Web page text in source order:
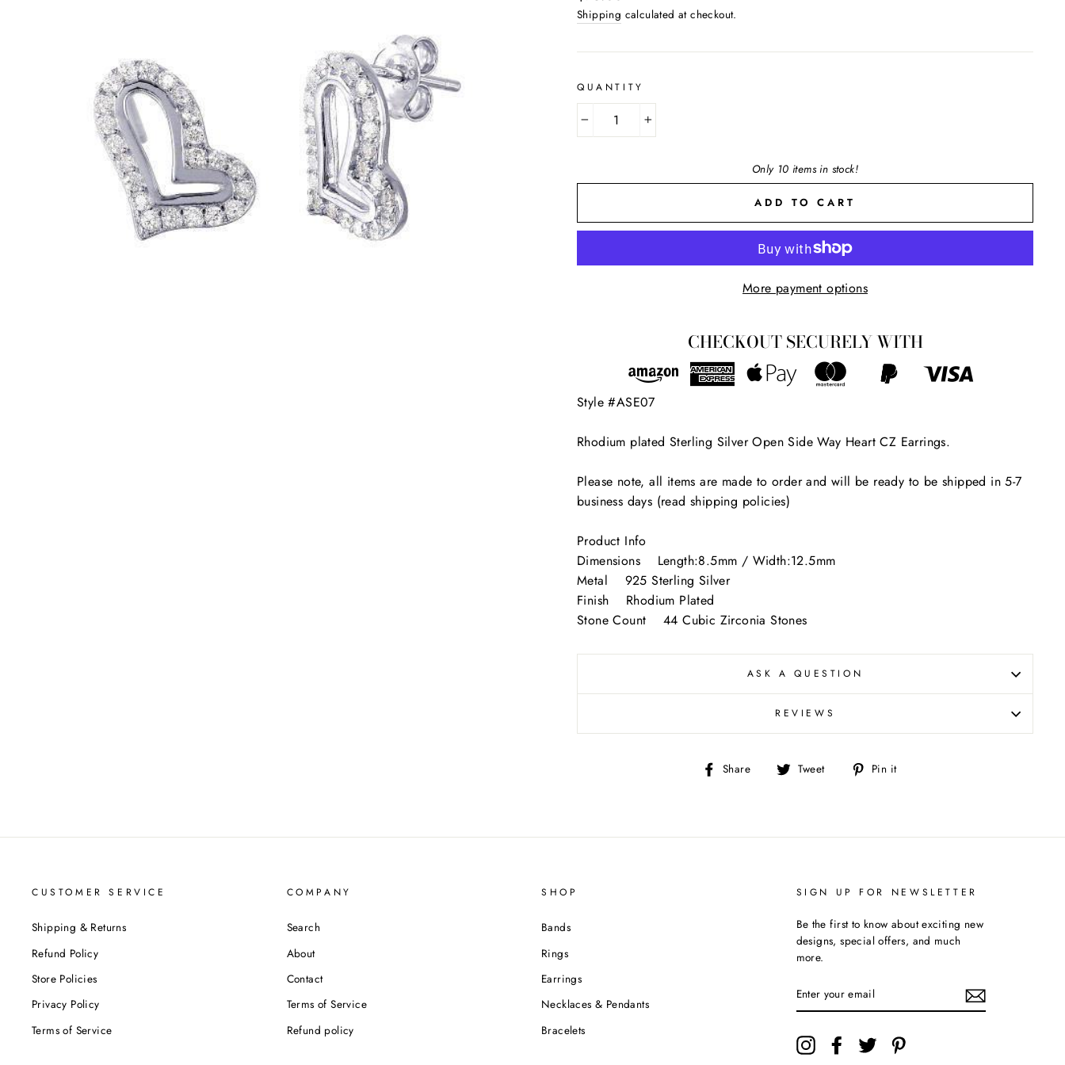
price
Shipping calculated at checkout.
QUANTITY
Only 10 items in stock!
ADD TO CART
More payment options
CHECKOUT SECURELY WITH
Style #ASE07
Rhodium plated Sterling Silver Open Side Way Heart CZ Earrings.
Please note, all items are made to order and will be ready to be shipped in 5-7
business days (read shipping policies)
Product Info
Dimensions Length:8.5mm / Width:12.5mm
Metal 925 Sterling Silver
Finish Rhodium Plated
Stone Count 44 Cubic Zirconia Stones
ASK A QUESTION
REVIEWS
Share
Share Tweet
Tweet Pin it
CUSTOMER SERVICE
Shipping & Returns
Refund Policy
Store Policies
Privacy Policy
Terms of Service
COMPANY
Search
About
Contact
Terms of Service
Refund policy
SHOP
Bands
Rings
Earrings
Necklaces & Pendants
Bracelets
SIGN UP FOR NEWSLETTER
Be the first to know about exciting new
designs, special offers, and much
more.
YOUR
EMAIL
InstagramFacebookTwitter
SIGN UP AND SAVE
from AliSey Designs!
SUBSCRIBE
"Close